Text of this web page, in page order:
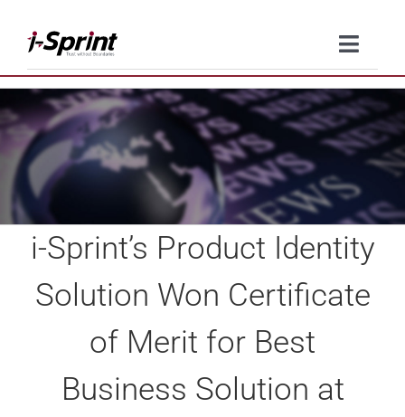
content
Toggle
Product
Solutions
Resources
Company
Contact Us
i-Sprint’s Product Identity
Solution Won Certificate
of Merit for Best
Business Solution at